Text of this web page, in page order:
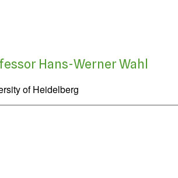
Hans-Werner Wahl
of Heidelberg